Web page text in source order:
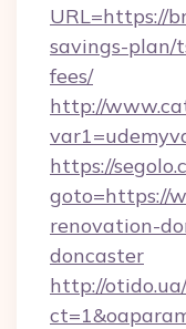
URL=https://
savings-plan/
fees/
http://
https://
goto=https://
renovation-
doncaster
http://